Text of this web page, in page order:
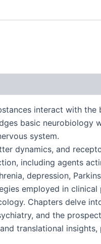
interact with the
basic neurobiology
system.
dynamics, and
including agents
depression,
employed in clinical
Chapters delve
and the
translational